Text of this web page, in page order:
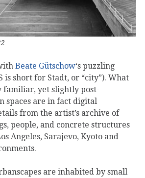
Beate Gütschow‘s puzzling
is short for Stadt, or “city”). What
familiar, yet slightly post-
spaces are in fact digital
from the artist’s archive of
people, and concrete structures
Angeles, Sarajevo, Kyoto and
are inhabited by small